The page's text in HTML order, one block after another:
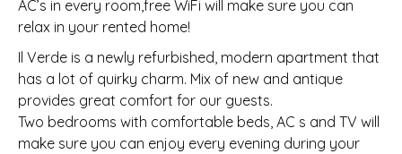
AC’s in every room,free WiFi will make sure you can
relax in your rented home!
Il Verde is a newly refurbished, modern apartment that
has a lot of quirky charm. Mix of new and antique
provides great comfort for our guests.
Two bedrooms with comfortable beds, AC s and TV will
make sure you can enjoy every evening during your